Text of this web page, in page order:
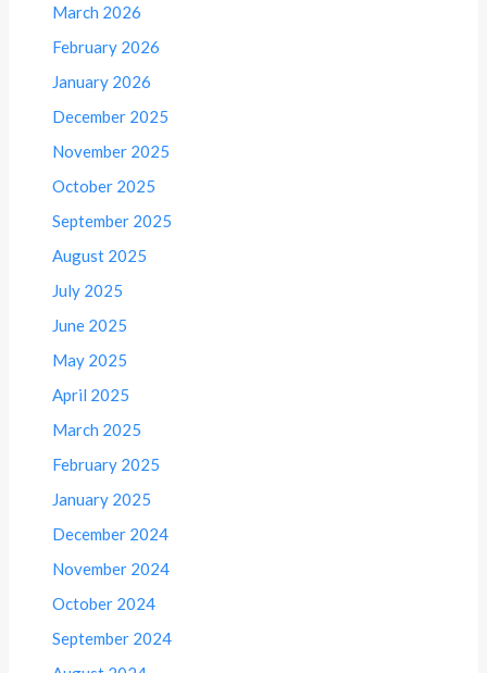
March 2026
February 2026
January 2026
December 2025
November 2025
October 2025
September 2025
August 2025
July 2025
June 2025
May 2025
April 2025
March 2025
February 2025
January 2025
December 2024
November 2024
October 2024
September 2024